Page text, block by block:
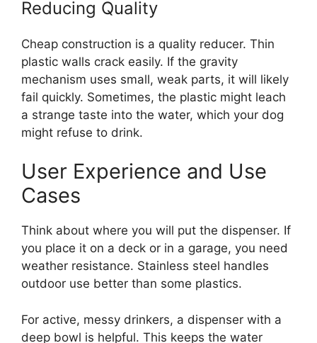
Reducing Quality
Cheap construction is a quality reducer. Thin
plastic walls crack easily. If the gravity
mechanism uses small, weak parts, it will likely
fail quickly. Sometimes, the plastic might leach
a strange taste into the water, which your dog
might refuse to drink.
User Experience and Use
Cases
Think about where you will put the dispenser. If
you place it on a deck or in a garage, you need
weather resistance. Stainless steel handles
outdoor use better than some plastics.
For active, messy drinkers, a dispenser with a
deep bowl is helpful. This keeps the water